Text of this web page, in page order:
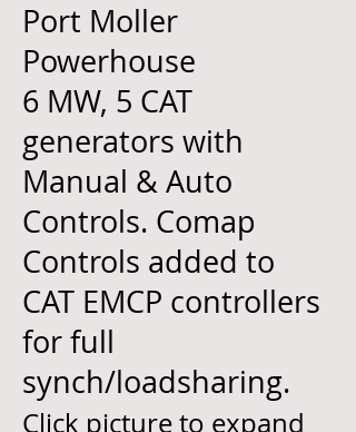
Port Moller
Powerhouse
6 MW, 5 CAT
generators with
Manual & Auto
Controls. Comap
Controls added to
CAT EMCP controllers
for full
synch/loadsharing.
Click picture to expand